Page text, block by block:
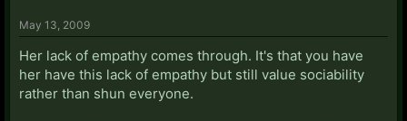
May 13, 2009
Her lack of empathy comes through. It's that you have
her have this lack of empathy but still value sociability
rather than shun everyone.